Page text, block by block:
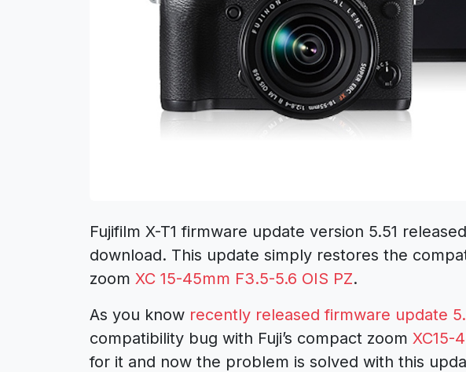
Fujifilm X-T1 firmware update version 5.51
download. This update simply restores the
zoom XC 15-45mm F3.5-5.6 OIS PZ.
As you know recently released firmware update
compatibility bug with Fuji’s compact zoom XC15-
for it and now the problem is solved with this